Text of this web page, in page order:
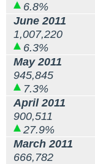
6.8%
June 2011
1,007,220
6.3%
May 2011
945,845
7.3%
April 2011
900,511
27.9%
March 2011
666,782